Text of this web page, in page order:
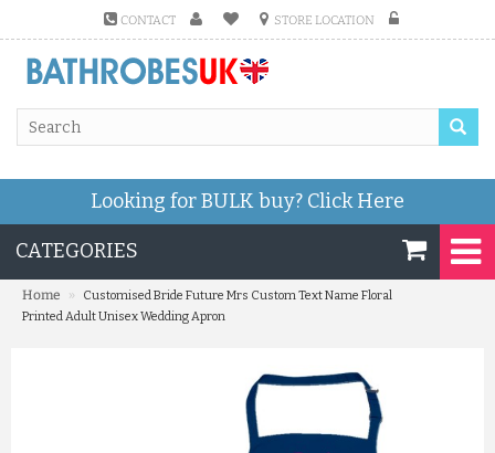
CONTACT STORE LOCATION
Looking for BULK buy? Click Here
CATEGORIES
Home »
Customised Bride Future Mrs Custom Text Name Floral
Printed Adult Unisex Wedding Apron